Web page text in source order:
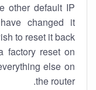
other default IP
changed it
to reset it back
factory reset on
else on
the router.